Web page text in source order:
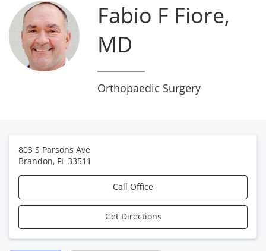
Fabio F Fiore,
MD
Orthopaedic Surgery
803 S Parsons Ave
Brandon, FL 33511
Call Office
Get Directions